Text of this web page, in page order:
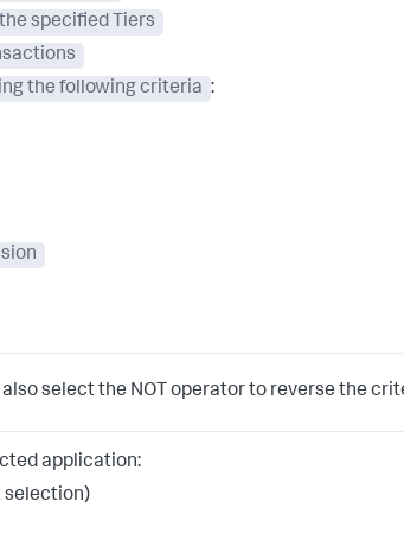
specified Tiers
the following criteria :
also select the NOT operator to reverse the
application:
selection)